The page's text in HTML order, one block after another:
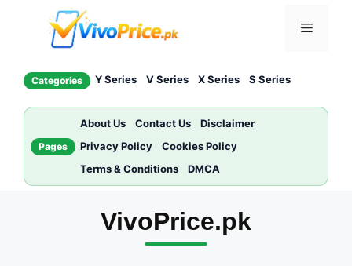
Menu
Categories Y Series V Series X Series S Series
Pages
About Us Contact Us
Disclaimer
Privacy Policy
Cookies Policy
Terms & Conditions
DMCA
VivoPrice.pk